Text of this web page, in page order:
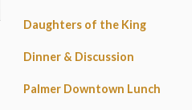
Daughters of the King
Dinner & Discussion
Palmer Downtown Lunch